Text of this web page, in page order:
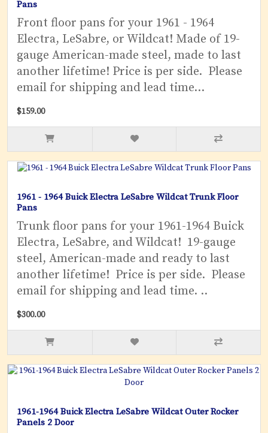
Pans
Front floor pans for your 1961 - 1964
Electra, LeSabre, or Wildcat! Made of 19-
gauge American-made steel, made to last
another lifetime! Price is per side. Please
email for shipping and lead time...
$159.00
1961 - 1964 Buick Electra LeSabre Wildcat Trunk Floor
Pans
Trunk floor pans for your 1961-1964 Buick
Electra, LeSabre, and Wildcat! 19-gauge
steel, American-made and ready to last
another lifetime! Price is per side. Please
email for shipping and lead time. ..
$300.00
1961-1964 Buick Electra LeSabre Wildcat Outer Rocker
Panels 2 Door